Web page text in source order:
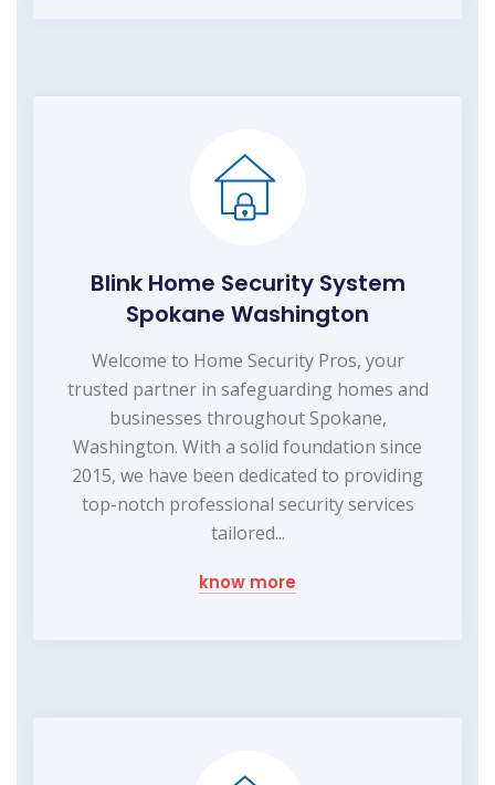
Blink Home Security System
Spokane Washington
Welcome to Home Security Pros, your
trusted partner in safeguarding homes and
businesses throughout Spokane,
Washington. With a solid foundation since
2015, we have been dedicated to providing
top-notch professional security services
tailored...
know more